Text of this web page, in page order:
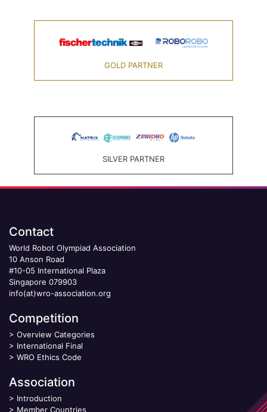
GOLD PARTNER
SILVER PARTNER
Contact
World Robot Olympiad Association
10 Anson Road
#10-05 International Plaza
Singapore 079903
info(at)wro-association.org
Competition
> Overview Categories
> International Final
> WRO Ethics Code
Association
> Introduction
> Member Countries